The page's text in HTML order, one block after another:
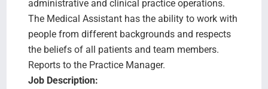
administrative and clinical practice operations.
The Medical Assistant has the ability to work with
people from different backgrounds and respects
the beliefs of all patients and team members.
Reports to the Practice Manager.
Job Description: